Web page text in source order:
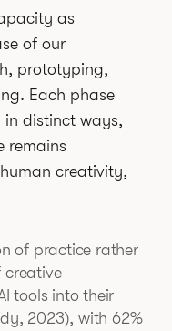
as
of our
prototyping,
Each phase
in distinct ways,
remains
creativity,
of practice rather
creative
tools into their
2023), with 62%